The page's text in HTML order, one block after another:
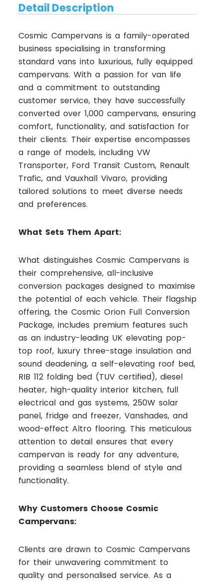
Detail Description
Cosmic Campervans is a family-operated
business specialising in transforming
standard vans into luxurious, fully equipped
campervans. With a passion for van life
and a commitment to outstanding
customer service, they have successfully
converted over 1,000 campervans, ensuring
comfort, functionality, and satisfaction for
their clients. Their expertise encompasses
a range of models, including VW
Transporter, Ford Transit Custom, Renault
Trafic, and Vauxhall Vivaro, providing
tailored solutions to meet diverse needs
and preferences.
What Sets Them Apart:
What distinguishes Cosmic Campervans is
their comprehensive, all-inclusive
conversion packages designed to maximise
the potential of each vehicle. Their flagship
offering, the Cosmic Orion Full Conversion
Package, includes premium features such
as an industry-leading UK elevating pop-
top roof, luxury three-stage insulation and
sound deadening, a self-elevating roof bed,
RIB 112 folding bed (TUV certified), diesel
heater, high-quality interior kitchen, full
electrical and gas systems, 250W solar
panel, fridge and freezer, Vanshades, and
wood-effect Altro flooring. This meticulous
attention to detail ensures that every
campervan is ready for any adventure,
providing a seamless blend of style and
functionality.
Why Customers Choose Cosmic
Campervans:
Clients are drawn to Cosmic Campervans
for their unwavering commitment to
quality and personalised service. As a